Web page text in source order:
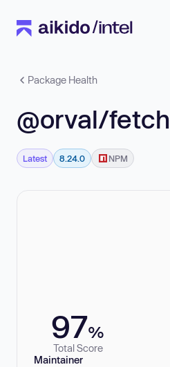
Package Health
@orval/fetch
Latest 8.24.0 NPM
97%
Total Score
Maintainer